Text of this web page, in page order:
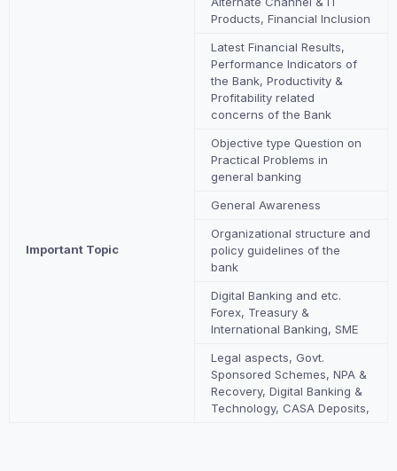
Important Topic
Products, Financial Inclusion
Latest Financial Results,
Performance Indicators of
the Bank, Productivity &
Profitability related
concerns of the Bank
Objective type Question on
Practical Problems in
general banking
General Awareness
Organizational structure and
policy guidelines of the
bank
Digital Banking and etc.
Forex, Treasury &
International Banking, SME
Legal aspects, Govt.
Sponsored Schemes, NPA &
Recovery, Digital Banking &
Technology, CASA Deposits,